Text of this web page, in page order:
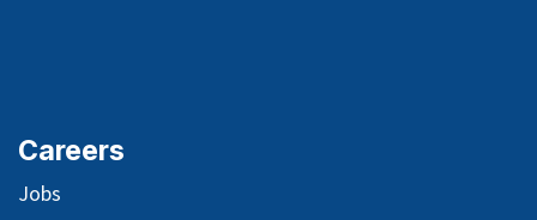
Careers
Jobs